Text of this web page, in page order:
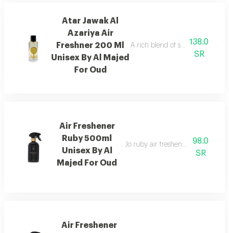
Atar Jawak Al
Azariya Air
Freshner 200 Ml
Unisex By Al Majed
For Oud
A rich blend of spices, florals,
138.0
SR
Air Freshener
Ruby 500ml
Unisex By Al
Majed For Oud
Jo ruby air freshener with amber
98.0
SR
Air Freshener